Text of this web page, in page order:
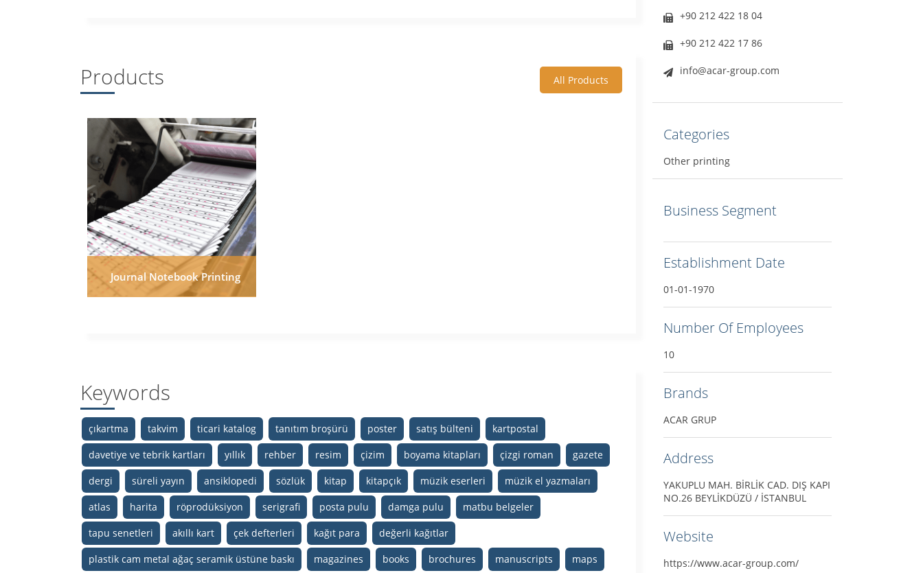
Products All Products
Journal Notebook Printing
Keywords
çıkartma takvim ticari katalog tanıtım broşürü poster satış bülteni
kartpostal
davetiye ve tebrik kartları
yıllık rehber resim çizim boyama kitapları çizgi roman
gazete
dergi
süreli yayın ansiklopedi sözlük kitap kitapçık müzik eserleri
müzik el yazmaları
atlas
harita röprodüksiyon serigrafi posta pulu damga pulu
matbu belgeler
tapu senetleri
akıllı kart çek defterleri kağıt para
değerli kağıtlar
plastik cam metal ağaç seramik üstüne baskı
magazines books brochures manuscripts
maps
+90 212 422 18 04
+90 212 422 17 86
info@acar-group.com
Categories
Other printing
Business Segment
Establishment Date
01-01-1970
Number Of Employees
10
Brands
ACAR GRUP
Address
YAKUPLU MAH. BİRLİK CAD. DIŞ KAPI
NO.26 BEYLİKDÜZÜ / İSTANBUL
Website
https://www.acar-group.com/